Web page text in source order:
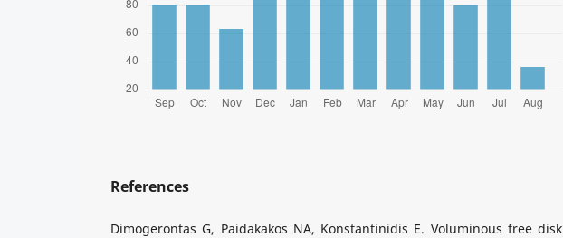
References
Dimogerontas G, Paidakakos NA, Konstantinidis E. Voluminous free disk